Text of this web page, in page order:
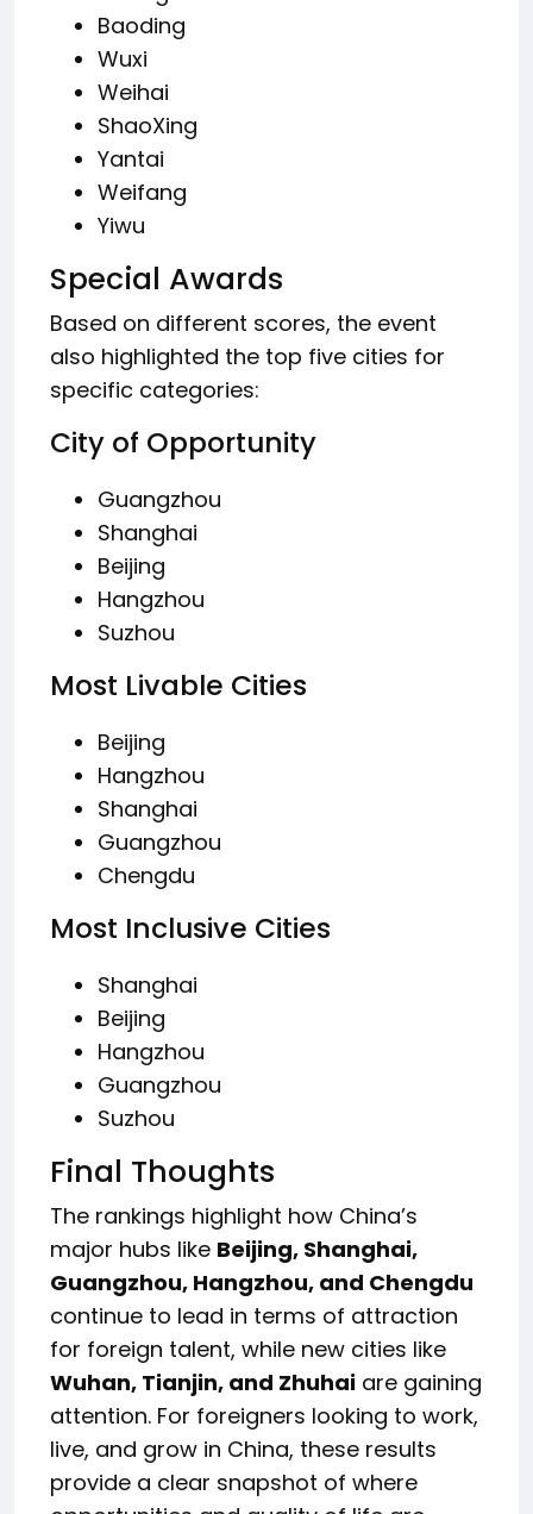
Baoding
Wuxi
Weihai
ShaoXing
Yantai
Weifang
Yiwu
Special Awards
Based on different scores, the event
also highlighted the top five cities for
specific categories:
City of Opportunity
Guangzhou
Shanghai
Beijing
Hangzhou
Suzhou
Most Livable Cities
Beijing
Hangzhou
Shanghai
Guangzhou
Chengdu
Most Inclusive Cities
Shanghai
Beijing
Hangzhou
Guangzhou
Suzhou
Final Thoughts
The rankings highlight how China’s
major hubs like Beijing, Shanghai,
Guangzhou, Hangzhou, and Chengdu
continue to lead in terms of attraction
for foreign talent, while new cities like
Wuhan, Tianjin, and Zhuhai are gaining
attention. For foreigners looking to work,
live, and grow in China, these results
provide a clear snapshot of where